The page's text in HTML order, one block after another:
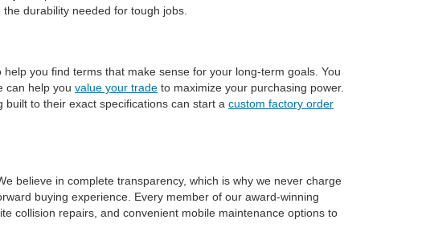
the durability needed for tough jobs.
you find terms that make sense for your long-term goals. You
can help you value your trade to maximize your purchasing power.
to their exact specifications can start a custom factory order
believe in complete transparency, which is why we never charge
buying experience. Every member of our award-winning
collision repairs, and convenient mobile maintenance options to